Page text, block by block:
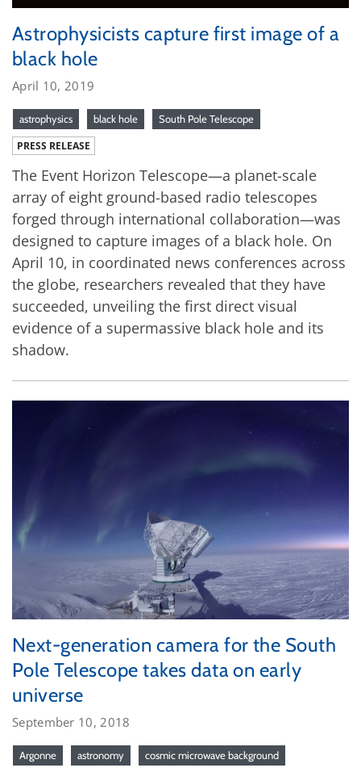
Astrophysicists capture first image of a
black hole
April 10, 2019
astrophysics black hole South Pole Telescope
PRESS RELEASE
The Event Horizon Telescope—a planet-scale
array of eight ground-based radio telescopes
forged through international collaboration—was
designed to capture images of a black hole. On
April 10, in coordinated news conferences across
the globe, researchers revealed that they have
succeeded, unveiling the first direct visual
evidence of a supermassive black hole and its
shadow.
Next-generation camera for the South
Pole Telescope takes data on early
universe
September 10, 2018
Argonne astronomy cosmic microwave background